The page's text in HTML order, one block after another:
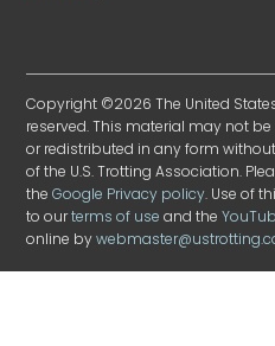
Copyright ©2026 The United
reserved. This material may not
or redistributed in any form
of the U.S. Trotting Association.
theGoogle Privacy policy. Use of
to ourterms of use and the
online by